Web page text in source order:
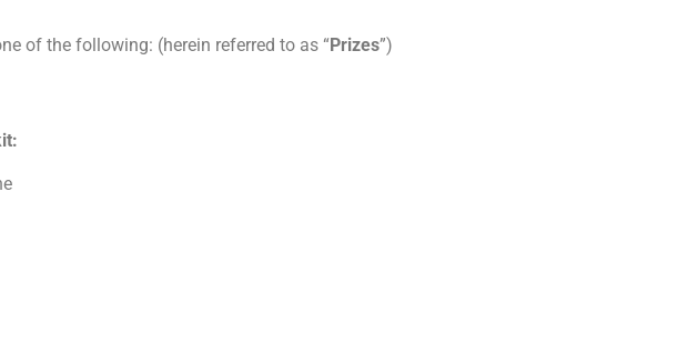
of the following: (herein referred to as “Prizes”)